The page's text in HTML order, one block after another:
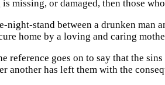
or damaged, then those
stand between a drunken man
home by a loving and caring
reference goes on to say that the
another has left them with the